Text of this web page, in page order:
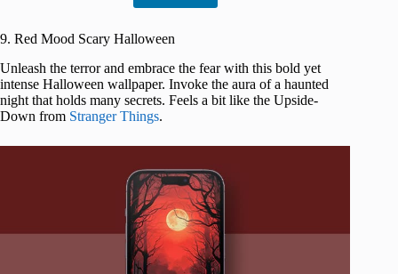
9. Red Mood Scary Halloween
Unleash the terror and embrace the fear with this bold yet
intense Halloween wallpaper. Invoke the aura of a haunted
night that holds many secrets. Feels a bit like the Upside-
Down from Stranger Things.